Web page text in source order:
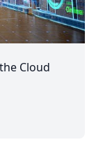
Cloud